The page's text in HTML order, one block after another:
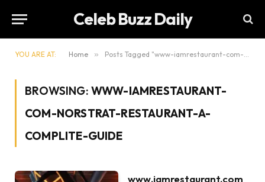
Celeb Buzz Daily
YOU ARE AT: Home » Posts Tagged "www-iamrestaurant-com-norstrat-restaurant-a-complite-guide"
BROWSING: WWW-IAMRESTAURANT-
COM-NORSTRAT-RESTAURANT-A-
COMPLITE-GUIDE
www.iamrestaurant.com